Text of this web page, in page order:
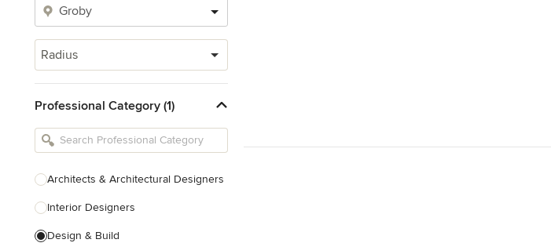
Radius
Professional Category (1)
Architects & Architectural Designers
Interior Designers
Design & Build